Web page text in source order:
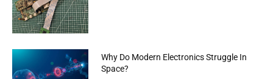
Why Do Modern Electronics Struggle In
Space?